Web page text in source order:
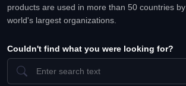
products are used in more than 50 countries
world's largest organizations.
Couldn't find what you were looking for?